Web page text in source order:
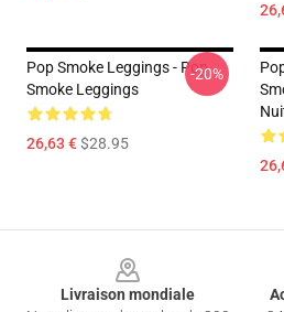
Pop Smoke Leggings - Pop
Smoke Leggings
26,63 €$28.95
-20%
Livraison mondiale